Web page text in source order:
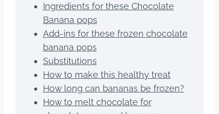
Ingredients for these Chocolate
Banana pops
Add-ins for these frozen chocolate
banana pops
Substitutions
How to make this healthy treat
How long can bananas be frozen?
How to melt chocolate for